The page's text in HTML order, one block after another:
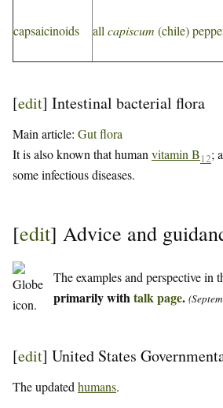
capsaicinoids all capiscum (chile)
[edit] Intestinal bacterial flora
Main article: Gut flora
It is also known that human vitamin B12;
some infectious diseases.
[edit] Advice and
The examples and perspective in
primarily withtalk page.
[edit] United States
The updated humans.